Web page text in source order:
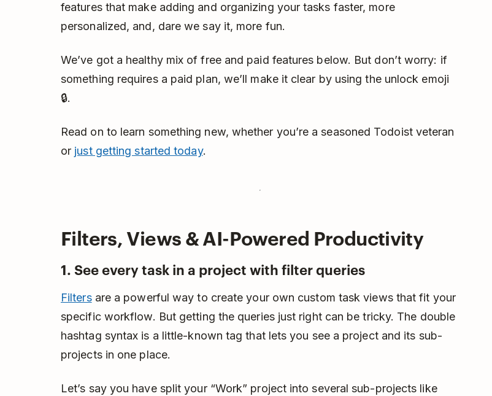
features that make adding and organizing your tasks faster, more
personalized, and, dare we say it, more fun.
We’ve got a healthy mix of free and paid features below. But don’t worry: if
something requires a paid plan, we’ll make it clear by using the unlock emoji
🔒.
Read on to learn something new, whether you’re a seasoned Todoist veteran
or just getting started today.
Filters, Views & AI-Powered Productivity
1. See every task in a project with filter queries
Filtersare a powerful way to create your own custom task views that fit your
specific workflow. But getting the queries just right can be tricky. The double
hashtag syntax is a little-known tag that lets you see a project and its sub-
projects in one place.
Let’s say you have split your “Work” project into several sub-projects like